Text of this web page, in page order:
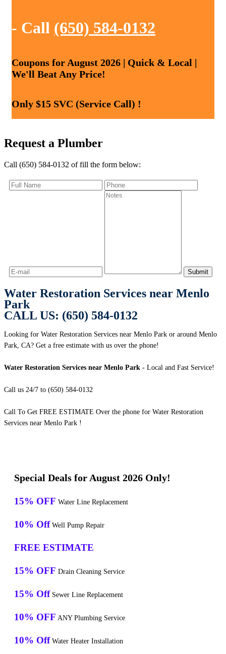
- Call (650) 584-0132
Coupons for August 2026 | Quick & Local |
We'll Beat Any Price!
Only $15 SVC (Service Call) !
Request a Plumber
Call (650) 584-0132 of fill the form below:
Water Restoration Services near Menlo
Park
CALL US: (650) 584-0132
Looking for Water Restoration Services near Menlo Park or around Menlo
Park, CA? Get a free estimate with us over the phone!
Water Restoration Services near Menlo Park - Local and Fast Service!
Call us 24/7 to (650) 584-0132
Call To Get FREE ESTIMATE Over the phone for Water Restoration
Services near Menlo Park !
Special Deals for August 2026 Only!
15% OFF Water Line Replacement
10% Off Well Pump Repair
FREE ESTIMATE
15% OFF Drain Cleaning Service
15% Off Sewer Line Replacement
10% OFF ANY Plumbing Service
10% Off Water Heater Installation